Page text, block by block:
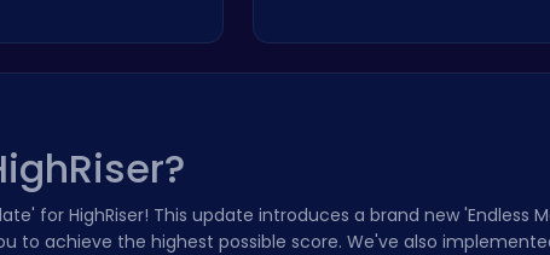
for HighRiser! This update introduces a brand new 'Endless
to achieve the highest possible score. We've also